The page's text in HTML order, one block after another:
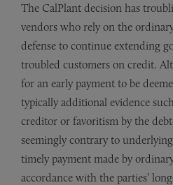
The CalPlant decision has
vendors who rely on the
defense to continue extending
troubled customers on credit.
for an early payment to be
typically additional evidence
creditor or favoritism by the
seemingly contrary to
timely payment made by
accordance with the parties’